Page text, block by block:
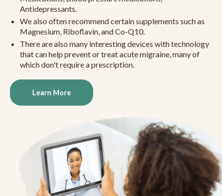
Antidepressants.
We also often recommend certain supplements such as
Magnesium, Riboflavin, and Co-Q10.
There are also many interesting devices with technology
that can help prevent or treat acute migraine, many of
which don't require a prescription.
Learn More